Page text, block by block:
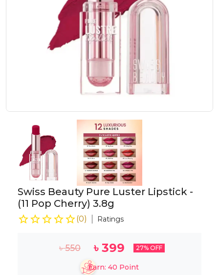
Swiss Beauty Pure Luster Lipstick -
(11 Pop Cherry) 3.8g
(0) Ratings
৳550 ৳399 27% OFF
Earn: 40 Point